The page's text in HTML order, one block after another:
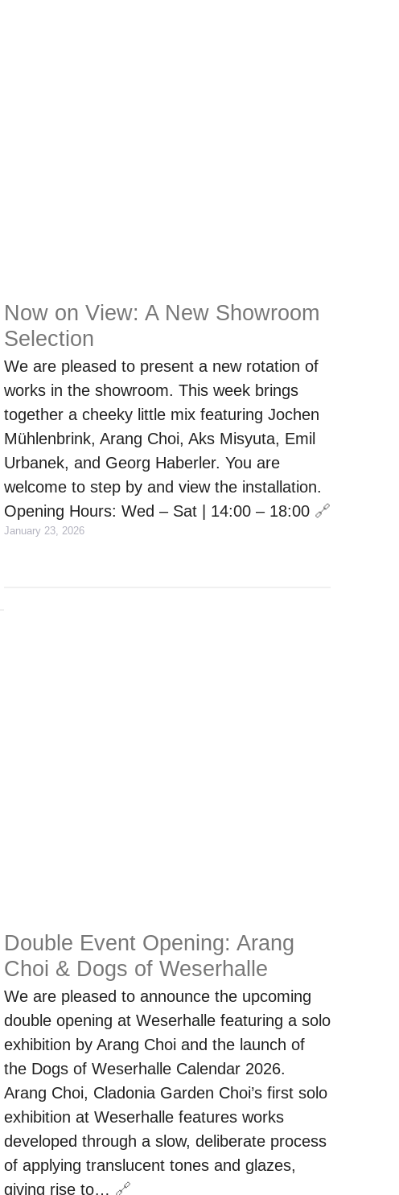
Now on View: A New Showroom
Selection
We are pleased to present a new rotation of
works in the showroom. This week brings
together a cheeky little mix featuring Jochen
Mühlenbrink, Arang Choi, Aks Misyuta, Emil
Urbanek, and Georg Haberler. You are
welcome to step by and view the installation.
Opening Hours: Wed – Sat | 14:00 – 18:00 🔗
January 23, 2026
Double Event Opening: Arang
Choi & Dogs of Weserhalle
We are pleased to announce the upcoming
double opening at Weserhalle featuring a solo
exhibition by Arang Choi and the launch of
the Dogs of Weserhalle Calendar 2026.
Arang Choi, Cladonia Garden Choi’s first solo
exhibition at Weserhalle features works
developed through a slow, deliberate process
of applying translucent tones and glazes,
giving rise to… 🔗